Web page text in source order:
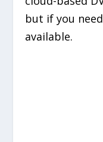
but if you
available.